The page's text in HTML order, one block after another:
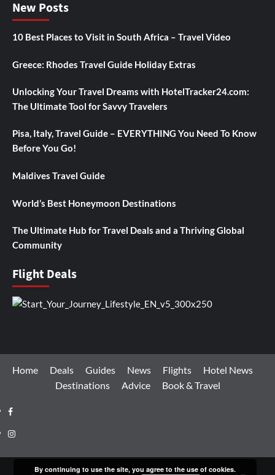
New Posts
10 Best Places to Visit in South Africa – Travel Video
Greece: Rhodes Travel Guide Holiday Extras
Unlocking Your Travel Dreams with HotelTracker24.com:
The Ultimate Tool for Savvy Travelers
Pisa, Italy, Travel Guide – EVERYTHING You Need To Know
Before You Go!
Maldives Travel Guide
World’s Best Honeymoon Destinations
The Ultimate Hub for Travel Deals and a Thriving Global
Community
Flight Deals
Home Deals Guides News Flights
Hotel News
Destinations
Advice Book & Travel
Facebook
Instagram
By continuing to use the site, you agree to the use of cookies.